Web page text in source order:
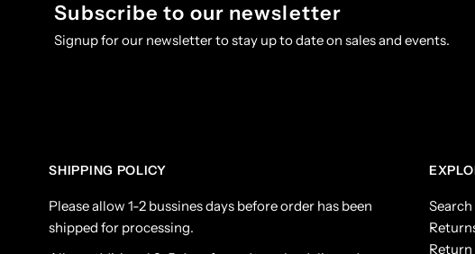
Subscribe to our newsletter
Signup for our newsletter to stay up to date on sales and events.
SHIPPING POLICY
Please allow 1-2 bussines days before order has been
shipped for processing.
Search